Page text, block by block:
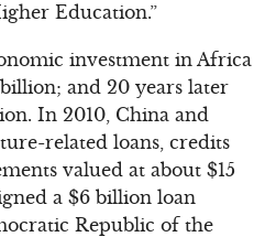
Education.”
investment in Africa
and 20 years later
In 2010, China and
related loans, credits
valued at about $15
a $6 billion loan
Republic of the